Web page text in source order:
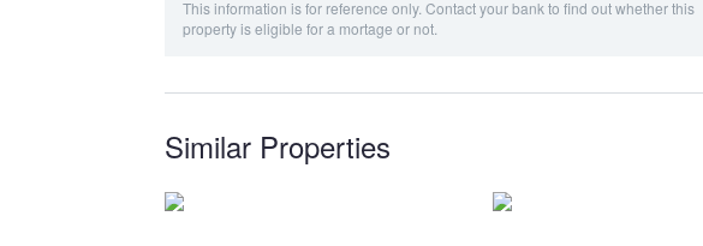
This information is for reference only. Contact your bank to find out whether this
property is eligible for a mortage or not.
Similar Properties